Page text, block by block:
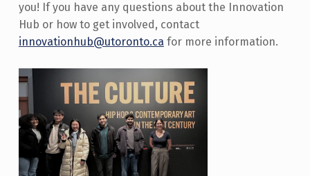
you! If you have any questions about the Innovation
Hub or how to get involved, contact
innovationhub@utoronto.ca for more information.